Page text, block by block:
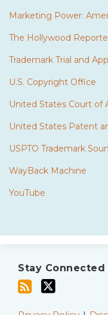
Marketing Power:
The Hollywood
Trademark Trial and
U.S. Copyright Office
United States Court of
United States Patent
USPTO Trademark
WayBack Machine
YouTube
Stay Connected
this